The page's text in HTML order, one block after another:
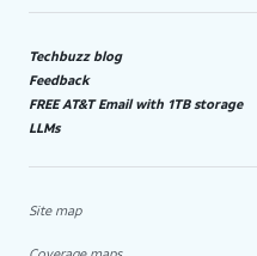
Techbuzz blog
Feedback
FREE AT&T Email with 1TB storage
LLMs
Site map